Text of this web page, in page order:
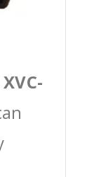
XVC-